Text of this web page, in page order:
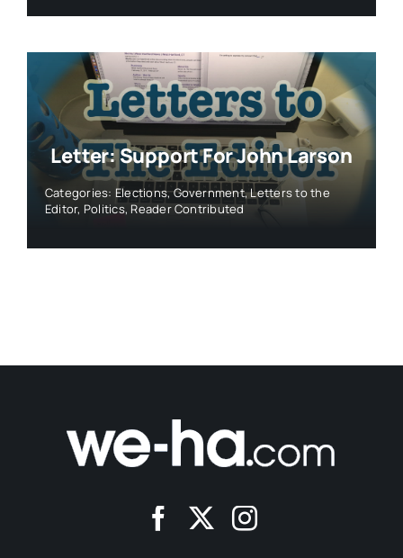
Letter: Support For John Larson
Categories: Elections,Government,Letters to the
Editor, Politics, Reader Contributed